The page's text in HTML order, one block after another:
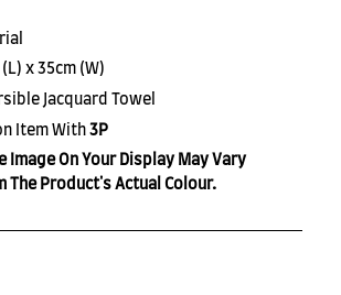
x 35cm (W)
Jacquard Towel
Item With 3P
Image On Your Display May Vary
The Product's Actual Colour.